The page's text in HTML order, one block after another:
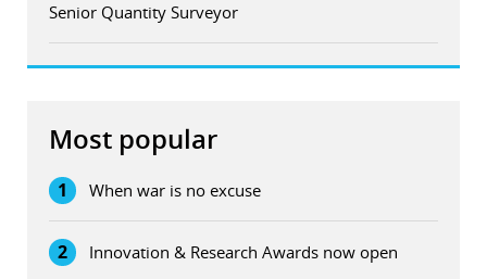
Senior Quantity Surveyor
Most popular
1 When war is no excuse
2 Innovation & Research Awards now open